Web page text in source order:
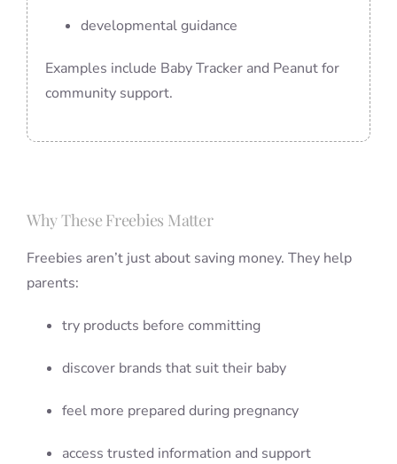
developmental guidance
Examples include Baby Tracker and Peanut for
community support.
Why These Freebies Matter
Freebies aren’t just about saving money. They help
parents:
try products before committing
discover brands that suit their baby
feel more prepared during pregnancy
access trusted information and support